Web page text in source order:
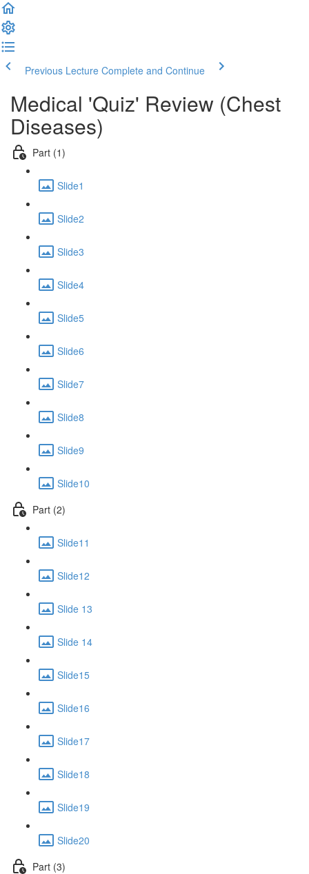
Previous Lecture Complete and Continue
Medical 'Quiz' Review (Chest
Diseases)
Part (1)
Slide1
Slide2
Slide3
Slide4
Slide5
Slide6
Slide7
Slide8
Slide9
Slide10
Part (2)
Slide11
Slide12
Slide 13
Slide 14
Slide15
Slide16
Slide17
Slide18
Slide19
Slide20
Part (3)